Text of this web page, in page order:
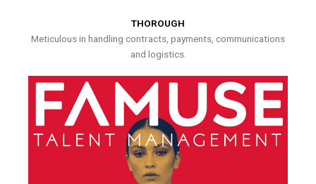
THOROUGH
Meticulous in handling contracts, payments, communications
and logistics.